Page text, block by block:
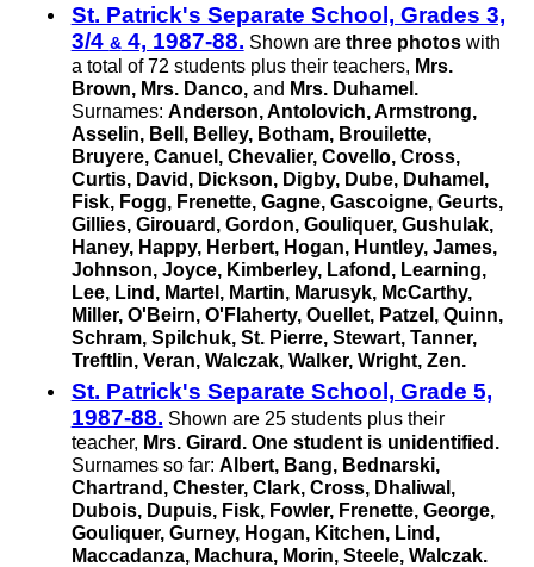
St. Patrick's Separate School, Grades 3,
3/4 &4, 1987-88. Shown are three photoswith
a total of 72 students plus their teachers, Mrs.
Brown, Mrs. Danco,and Mrs. Duhamel.
Surnames: Anderson, Antolovich, Armstrong,
Asselin, Bell, Belley, Botham, Brouilette,
Bruyere, Canuel, Chevalier, Covello, Cross,
Curtis, David, Dickson, Digby, Dube, Duhamel,
Fisk, Fogg, Frenette, Gagne, Gascoigne, Geurts,
Gillies, Girouard, Gordon, Gouliquer, Gushulak,
Haney, Happy, Herbert, Hogan, Huntley, James,
Johnson, Joyce, Kimberley, Lafond, Learning,
Lee, Lind, Martel, Martin, Marusyk, McCarthy,
Miller, O'Beirn, O'Flaherty, Ouellet, Patzel, Quinn,
Schram, Spilchuk, St. Pierre,Stewart, Tanner,
Treftlin, Veran, Walczak, Walker, Wright, Zen.
St. Patrick's Separate School, Grade 5,
1987-88. Shown are 25 students plus their
teacher, Mrs. Girard. One student is unidentified.
Surnames so far: Albert, Bang, Bednarski,
Chartrand, Chester, Clark, Cross, Dhaliwal,
Dubois, Dupuis, Fisk, Fowler, Frenette, George,
Gouliquer, Gurney, Hogan, Kitchen, Lind,
Maccadanza, Machura, Morin, Steele, Walczak.